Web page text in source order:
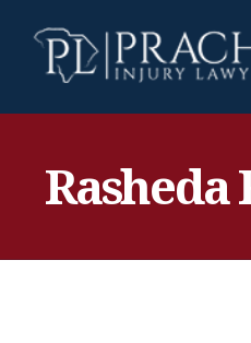
Rasheda